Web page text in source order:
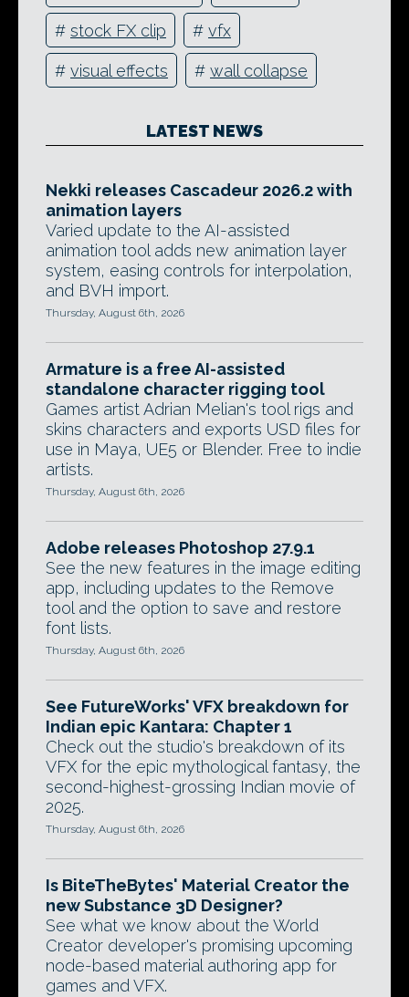
# stock FX clip # vfx
# visual effects # wall collapse
LATEST NEWS
Nekki releases Cascadeur 2026.2 with
animation layers
Varied update to the AI-assisted
animation tool adds new animation layer
system, easing controls for interpolation,
and BVH import.
Thursday, August 6th, 2026
Armature is a free AI-assisted
standalone character rigging tool
Games artist Adrian Melian's tool rigs and
skins characters and exports USD files for
use in Maya, UE5 or Blender. Free to indie
artists.
Thursday, August 6th, 2026
Adobe releases Photoshop 27.9.1
See the new features in the image editing
app, including updates to the Remove
tool and the option to save and restore
font lists.
Thursday, August 6th, 2026
See FutureWorks' VFX breakdown for
Indian epic Kantara: Chapter 1
Check out the studio's breakdown of its
VFX for the epic mythological fantasy, the
second-highest-grossing Indian movie of
2025.
Thursday, August 6th, 2026
Is BiteTheBytes' Material Creator the
new Substance 3D Designer?
See what we know about the World
Creator developer's promising upcoming
node-based material authoring app for
games and VFX.